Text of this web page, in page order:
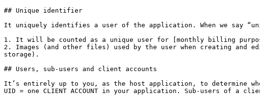
## Unique identifier
It uniquely identifies a user of the application. When we say
1. It will be counted as a unique user for [monthly billing
2. Images (and other files) used by the user when creating
storage).
## Users, sub-users and client accounts
It’s entirely up to you, as the host application, to determine
UID = one CLIENT ACCOUNT in your application. Sub-users of a